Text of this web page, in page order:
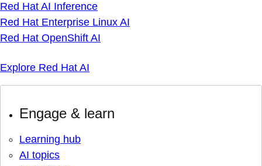
Red Hat AI Inference
Red Hat Enterprise Linux AI
Red Hat OpenShift AI
Explore Red Hat AI
Engage & learn
Learning hub
AI topics